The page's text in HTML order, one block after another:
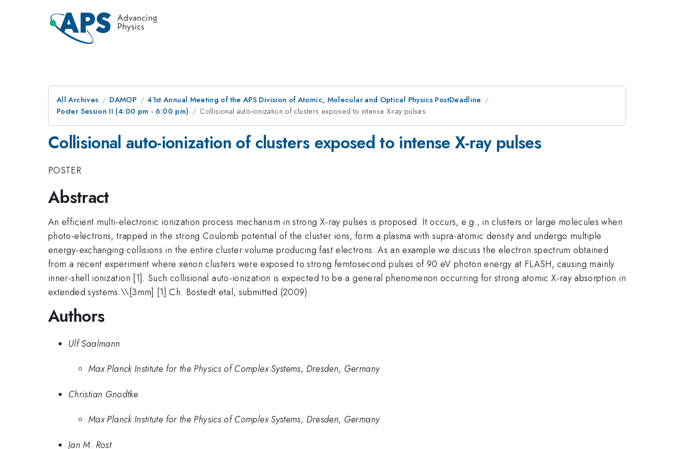
All Archives DAMOP
41st Annual Meeting of the APS Division of Atomic, Molecular and Optical Physics PostDeadline
Poster Session II (4:00 pm - 6:00 pm)
Collisional auto-ionization of clusters exposed to intense X-ray pulses
Collisional auto-ionization of clusters exposed to intense X-ray pulses
POSTER
Abstract
An efficient multi-electronic ionization process mechanism in strong X-ray pulses is proposed. It occurs, e.g., in clusters or large molecules when
photo-electrons, trapped in the strong Coulomb potential of the cluster ions, form a plasma with supra-atomic density and undergo multiple
energy-exchanging collisions in the entire cluster volume producing fast electrons. As an example we discuss the electron spectrum obtained
from a recent experiment where xenon clusters were exposed to strong femtosecond pulses of 90 eV photon energy at FLASH, causing mainly
inner-shell ionization [1]. Such collisional auto-ionization is expected to be a general phenomenon occurring for strong atomic X-ray absorption in
extended systems.\\[3mm] [1] Ch. Bostedt etal, submitted (2009).
Authors
Ulf Saalmann
Max Planck Institute for the Physics of Complex Systems, Dresden, Germany
Christian Gnodtke
Max Planck Institute for the Physics of Complex Systems, Dresden, Germany
Jan M. Rost